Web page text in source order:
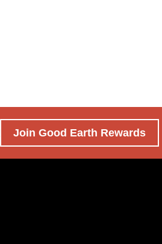
Join Good Earth Rewards